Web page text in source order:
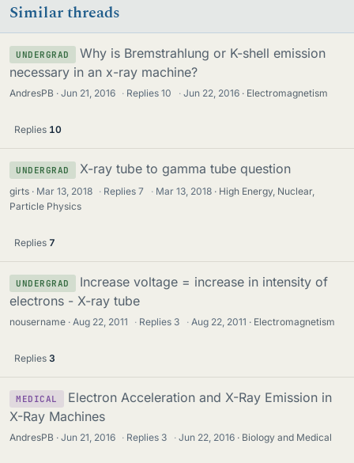
Similar threads
UNDERGRAD
Why is Bremstrahlung or K-shell emission
necessary in an x-ray machine?
AndresPB Jun 21, 2016 · Replies10 · Jun 22, 2016 Electromagnetism
Replies 10
UNDERGRAD X-ray tube to gamma tube question
girts Mar 13, 2018 · Replies7 · Mar 13, 2018
High Energy, Nuclear,
Particle Physics
Replies 7
UNDERGRAD
Increase voltage = increase in intensity of
electrons - X-ray tube
nousername Aug 22, 2011 · Replies 3 · Aug 22, 2011 Electromagnetism
Replies 3
MEDICAL
Electron Acceleration and X-Ray Emission in
X-Ray Machines
AndresPB Jun 21, 2016 · Replies 3 · Jun 22, 2016 Biology and Medical